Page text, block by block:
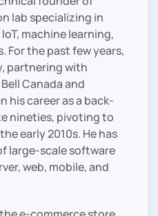
lab specializing in
machine learning,
For the past few years,
partnering with
Canada and
his career as a back-
nineties, pivoting to
early 2010s. He has
large-scale software
web, mobile, and